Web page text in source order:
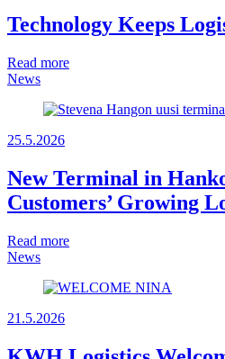
Technology Keeps
Read more
News
25.5.2026
New Terminal in
Customers’ Growing
Read more
News
21.5.2026